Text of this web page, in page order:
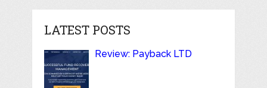
LATEST POSTS
Review: Payback LTD